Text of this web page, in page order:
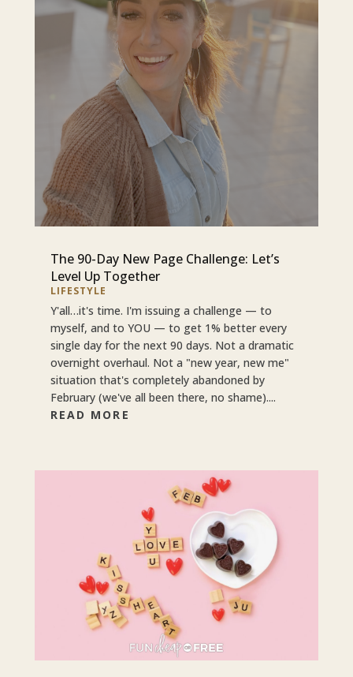
The 90-Day New Page Challenge: Let’s
Level Up Together
LIFESTYLE
Y'all…it's time. I'm issuing a challenge — to
myself, and to YOU — to get 1% better every
single day for the next 90 days. Not a dramatic
overnight overhaul. Not a "new year, new me"
situation that's completely abandoned by
February (we've all been there, no shame)....
READ MORE